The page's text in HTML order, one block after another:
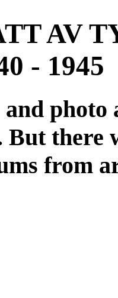
AV
- 1945
there
from